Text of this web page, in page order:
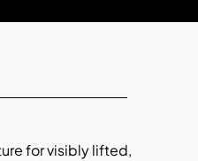
for visibly lifted,